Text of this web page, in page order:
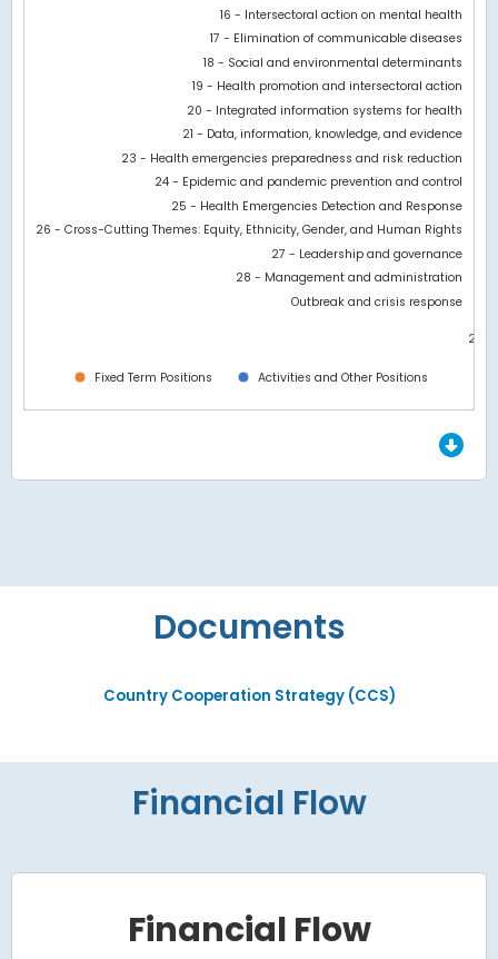
Fixed Term Positions Activities and Other Positions
21M
16 - Intersectoral action on mental health
17 - Elimination of communicable diseases
18 - Social and environmental determinants
19 - Health promotion and intersectoral action
20 - Integrated information systems for health
21 - Data, information, knowledge, and evidence
23 - Health emergencies preparedness and risk reduction
24 - Epidemic and pandemic prevention and control
25 - Health Emergencies Detection and Response
26 - Cross-Cutting Themes: Equity, Ethnicity, Gender, and Human Rights
27 - Leadership and governance
28 - Management and administration
Outbreak and crisis response
End of interactive chart.
Documents
Country Cooperation Strategy (CCS)
Financial Flow
Financial Flow